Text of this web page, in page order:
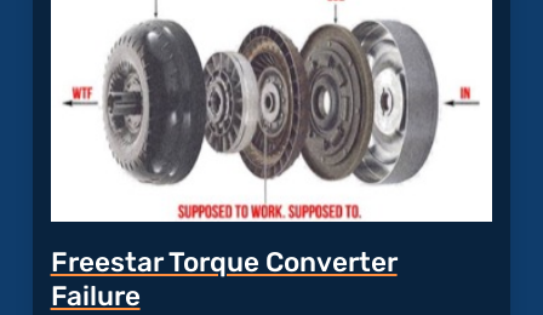
Freestar Torque Converter
Failure